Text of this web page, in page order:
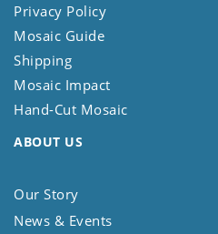
Privacy Policy
Mosaic Guide
Shipping
Mosaic Impact
Hand-Cut Mosaic
ABOUT US
Our Story
News & Events